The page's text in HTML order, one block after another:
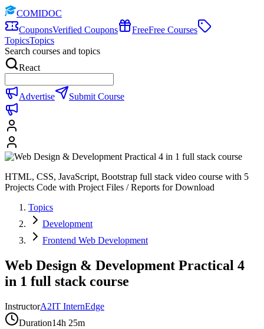
COMIDOC
CouponsVerified Coupons FreeFree Courses
TopicsTopics
Search courses and topics
React
Advertise Submit Course
HTML, CSS, JavaScript, Bootstrap full stack video course with 5
Projects Code with Project Files / Reports for Download
Topics
Development
Frontend Web Development
Web Design & Development Practical 4
in 1 full stack course
InstructorA2IT InternEdge
Duration14h 25m